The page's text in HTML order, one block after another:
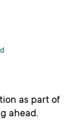
as part of
ahead.